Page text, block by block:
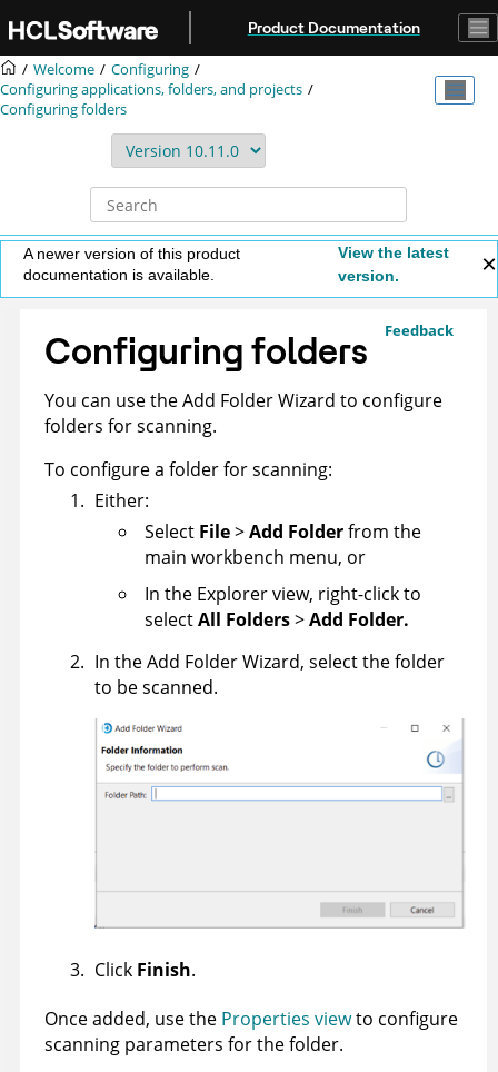
Product Documentation
Welcome
Configuring
Configuring applications, folders, and projects
Configuring folders
A newer version of this product
documentation is available.
View the latest
version.
Feedback
Configuring folders
You can use the Add Folder Wizard to configure
folders for scanning.
To configure a folder for scanning:
Either:
Select File>Add Folderfrom the
main workbench menu, or
In the Explorer view, right-click to
selectAll Folders>Add Folder.
In the Add Folder Wizard, select the folder
to be scanned.
Click Finish.
Once added, use the Properties viewto configure
scanning parameters for the folder.